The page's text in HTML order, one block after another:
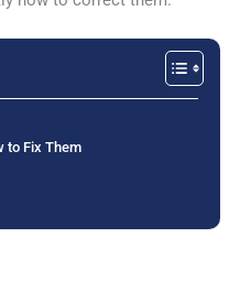
to Fix Them